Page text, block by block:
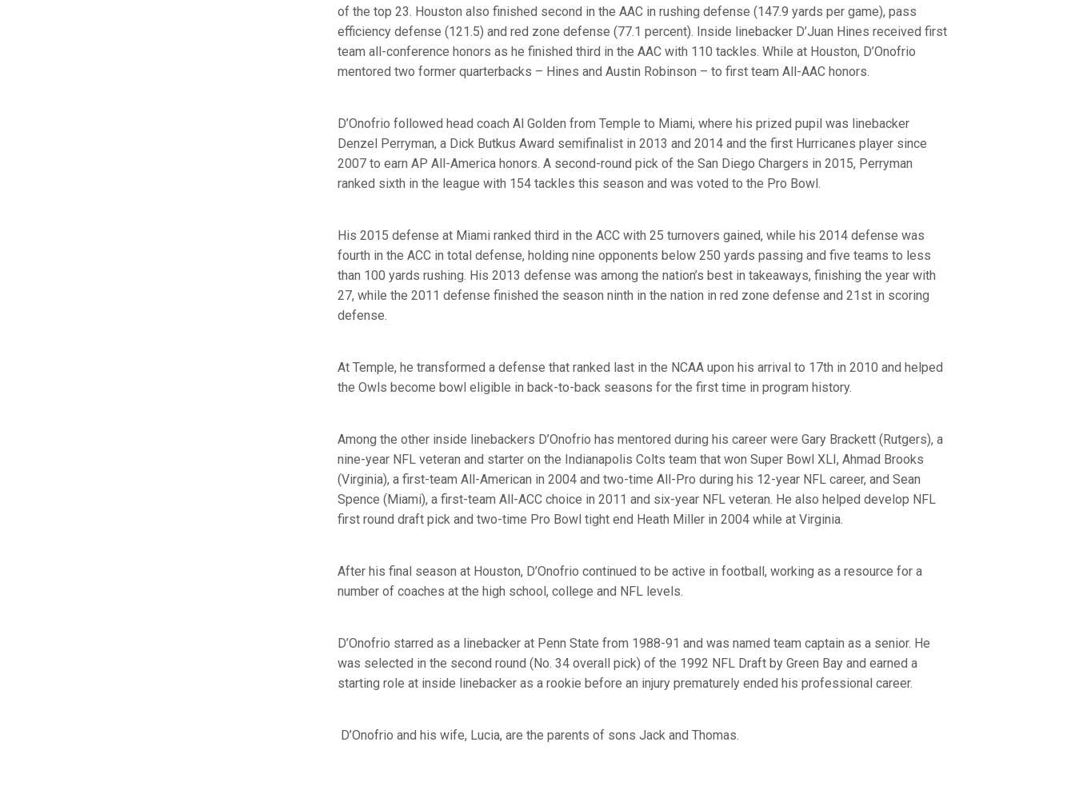
of the top 23. Houston also finished second in the AAC in rushing defense (147.9 yards per game), pass
efficiency defense (121.5) and red zone defense (77.1 percent). Inside linebacker D’Juan Hines received first
team all-conference honors as he finished third in the AAC with 110 tackles. While at Houston, D’Onofrio
mentored two former quarterbacks – Hines and Austin Robinson – to first team All-AAC honors.
D’Onofrio followed head coach Al Golden from Temple to Miami, where his prized pupil was linebacker
Denzel Perryman, a Dick Butkus Award semifinalist in 2013 and 2014 and the first Hurricanes player since
2007 to earn AP All-America honors. A second-round pick of the San Diego Chargers in 2015, Perryman
ranked sixth in the league with 154 tackles this season and was voted to the Pro Bowl.
His 2015 defense at Miami ranked third in the ACC with 25 turnovers gained, while his 2014 defense was
fourth in the ACC in total defense, holding nine opponents below 250 yards passing and five teams to less
than 100 yards rushing. His 2013 defense was among the nation’s best in takeaways, finishing the year with
27, while the 2011 defense finished the season ninth in the nation in red zone defense and 21st in scoring
defense.
At Temple, he transformed a defense that ranked last in the NCAA upon his arrival to 17th in 2010 and helped
the Owls become bowl eligible in back-to-back seasons for the first time in program history.
Among the other inside linebackers D’Onofrio has mentored during his career were Gary Brackett (Rutgers), a
nine-year NFL veteran and starter on the Indianapolis Colts team that won Super Bowl XLI, Ahmad Brooks
(Virginia), a first-team All-American in 2004 and two-time All-Pro during his 12-year NFL career, and Sean
Spence (Miami), a first-team All-ACC choice in 2011 and six-year NFL veteran. He also helped develop NFL
first round draft pick and two-time Pro Bowl tight end Heath Miller in 2004 while at Virginia.
After his final season at Houston, D’Onofrio continued to be active in football, working as a resource for a
number of coaches at the high school, college and NFL levels.
D’Onofrio starred as a linebacker at Penn State from 1988-91 and was named team captain as a senior. He
was selected in the second round (No. 34 overall pick) of the 1992 NFL Draft by Green Bay and earned a
starting role at inside linebacker as a rookie before an injury prematurely ended his professional career.
D’Onofrio and his wife, Lucia, are the parents of sons Jack and Thomas.